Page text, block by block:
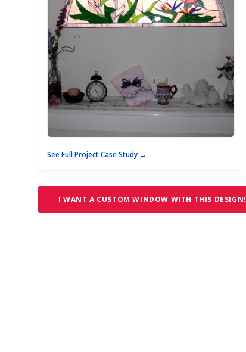
See Full Project Case Study →
I WANT A CUSTOM WINDOW WITH THIS DESIGN!